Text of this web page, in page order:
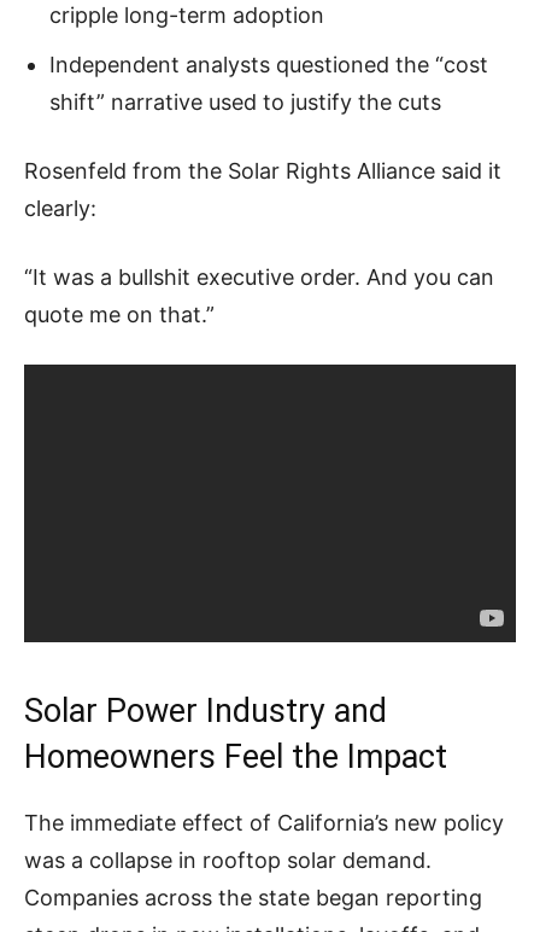
cripple long-term adoption
Independent analysts questioned the “cost
shift” narrative used to justify the cuts
Rosenfeld from the Solar Rights Alliance said it
clearly:
“It was a bullshit executive order. And you can
quote me on that.”
Solar Power Industry and
Homeowners Feel the Impact
The immediate effect of California’s new policy
was a collapse in rooftop solar demand.
Companies across the state began reporting